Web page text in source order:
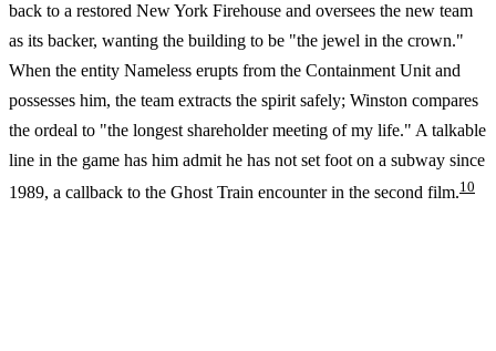
back to a restored New York Firehouse and oversees the new team
as its backer, wanting the building to be "the jewel in the crown."
When the entity Nameless erupts from the Containment Unit and
possesses him, the team extracts the spirit safely; Winston compares
the ordeal to "the longest shareholder meeting of my life." A talkable
line in the game has him admit he has not set foot on a subway since
1989, a callback to the Ghost Train encounter in the second film.10